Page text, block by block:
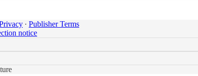
∙ Publisher Terms
notice